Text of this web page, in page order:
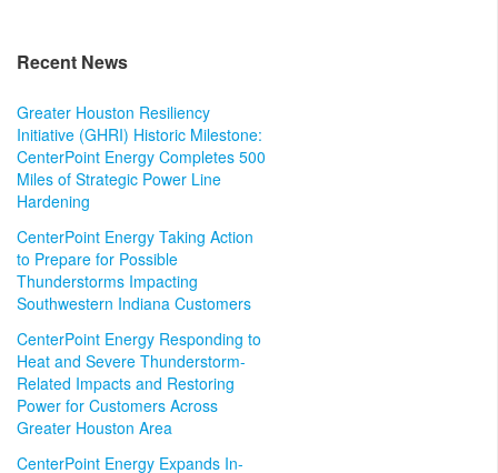
Recent News
Greater Houston Resiliency
Initiative (GHRI) Historic Milestone:
CenterPoint Energy Completes 500
Miles of Strategic Power Line
Hardening
CenterPoint Energy Taking Action
to Prepare for Possible
Thunderstorms Impacting
Southwestern Indiana Customers
CenterPoint Energy Responding to
Heat and Severe Thunderstorm-
Related Impacts and Restoring
Power for Customers Across
Greater Houston Area
CenterPoint Energy Expands In-